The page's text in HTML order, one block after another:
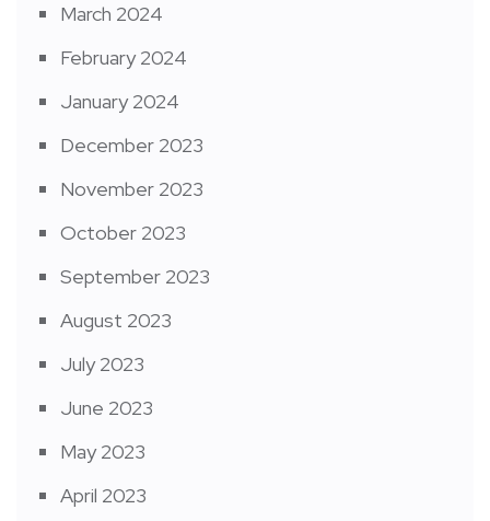
March 2024
February 2024
January 2024
December 2023
November 2023
October 2023
September 2023
August 2023
July 2023
June 2023
May 2023
April 2023